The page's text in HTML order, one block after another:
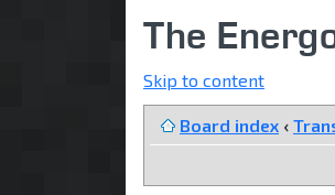
The
Skip to content
Board index ‹